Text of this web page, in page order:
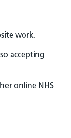
work.
accepting
online NHS